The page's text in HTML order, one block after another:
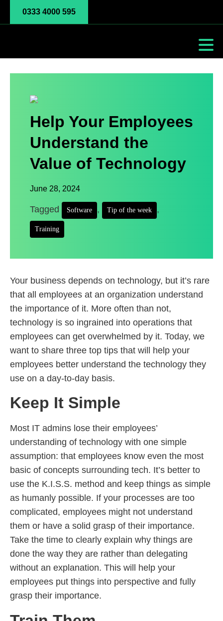
0333 4000 595
Help Your Employees
Understand the
Value of Technology
June 28, 2024
Tagged Software , Tip of the week ,
Training
Your business depends on technology, but it’s rare
that all employees at an organization understand
the importance of it. More often than not,
technology is so ingrained into operations that
employees can get overwhelmed by it. Today, we
want to share three top tips that will help your
employees better understand the technology they
use on a day-to-day basis.
Keep It Simple
Most IT admins lose their employees’
understanding of technology with one simple
assumption: that employees know even the most
basic of concepts surrounding tech. It’s better to
use the K.I.S.S. method and keep things as simple
as humanly possible. If your processes are too
complicated, employees might not understand
them or have a solid grasp of their importance.
Take the time to clearly explain why things are
done the way they are rather than delegating
without an explanation. This will help your
employees put things into perspective and fully
grasp their importance.